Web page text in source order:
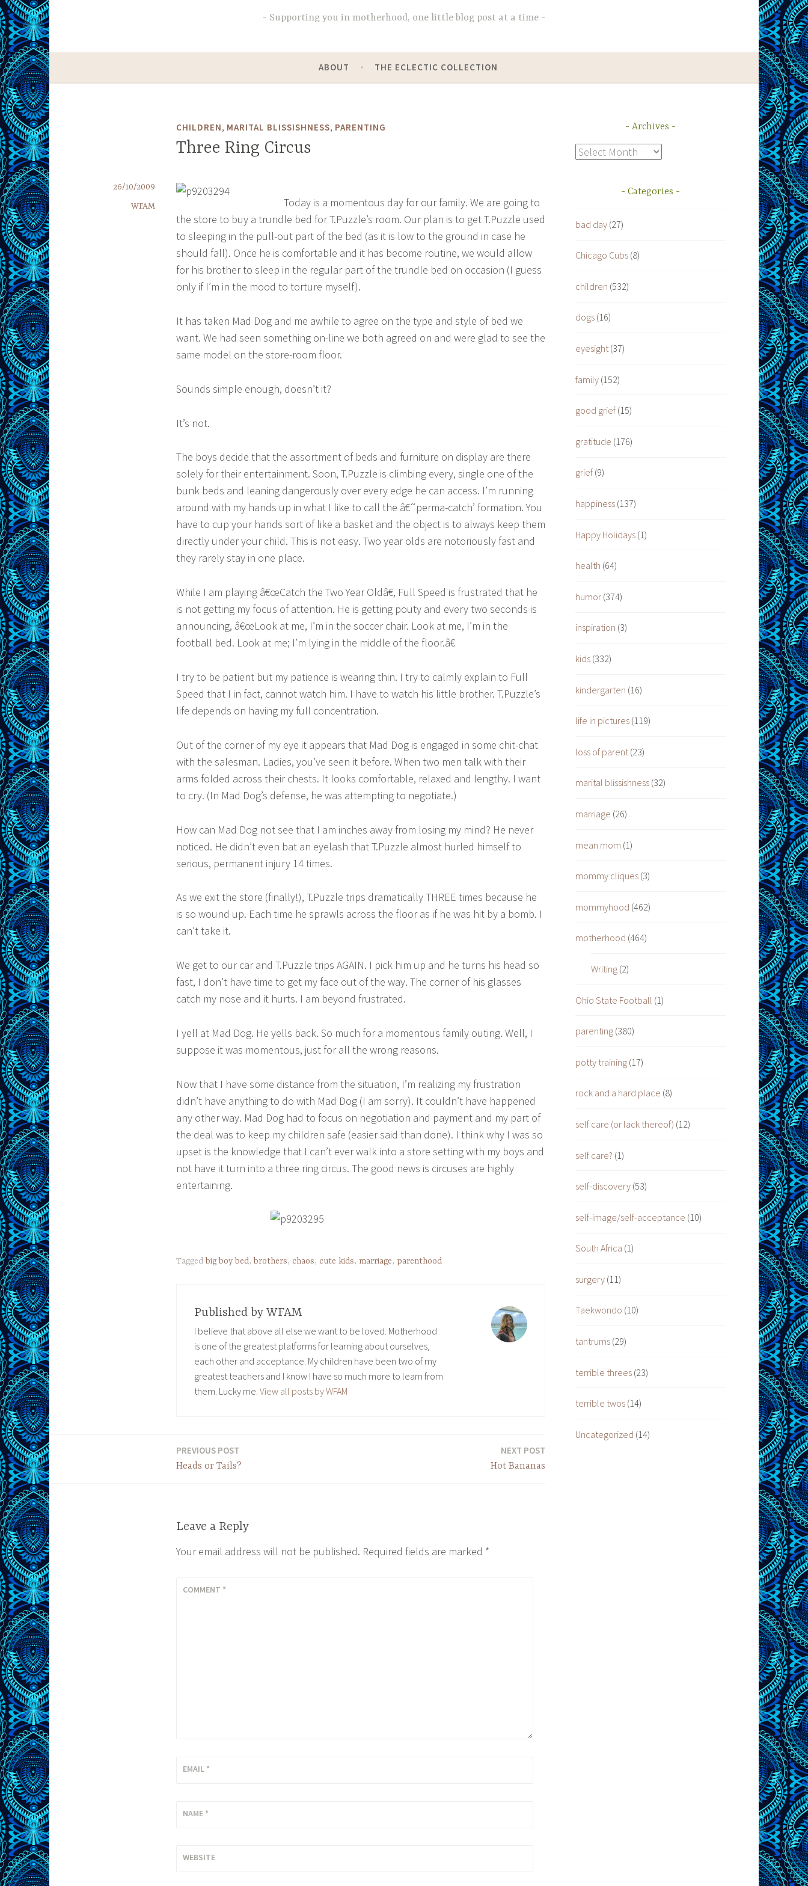
Supporting you in motherhood, one little blog post at a time
ABOUT THE ECLECTIC COLLECTION
CHILDREN, MARITAL BLISSISHNESS, PARENTING
Three Ring Circus
26/10/2009
WFAM
Today is a momentous day for our family. We are going to
the store to buy a trundle bed for T.Puzzle’s room. Our plan is to get T.Puzzle used
to sleeping in the pull-out part of the bed (as it is low to the ground in case he
should fall). Once he is comfortable and it has become routine, we would allow
for his brother to sleep in the regular part of the trundle bed on occasion (I guess
only if I’m in the mood to torture myself).
It has taken Mad Dog and me awhile to agree on the type and style of bed we
want. We had seen something on-line we both agreed on and were glad to see the
same model on the store-room floor.
Sounds simple enough, doesn’t it?
It’s not.
The boys decide that the assortment of beds and furniture on display are there
solely for their entertainment. Soon, T.Puzzle is climbing every, single one of the
bunk beds and leaning dangerously over every edge he can access. I’m running
around with my hands up in what I like to call the â€˜perma-catch’ formation. You
have to cup your hands sort of like a basket and the object is to always keep them
directly under your child. This is not easy. Two year olds are notoriously fast and
they rarely stay in one place.
While I am playing â€œCatch the Two Year Oldâ€, Full Speed is frustrated that he
is not getting my focus of attention. He is getting pouty and every two seconds is
announcing, â€œLook at me, I’m in the soccer chair. Look at me, I’m in the
football bed. Look at me; I’m lying in the middle of the floor.â€
I try to be patient but my patience is wearing thin. I try to calmly explain to Full
Speed that I in fact, cannot watch him. I have to watch his little brother. T.Puzzle’s
life depends on having my full concentration.
Out of the corner of my eye it appears that Mad Dog is engaged in some chit-chat
with the salesman. Ladies, you’ve seen it before. When two men talk with their
arms folded across their chests. It looks comfortable, relaxed and lengthy. I want
to cry. (In Mad Dog’s defense, he was attempting to negotiate.)
How can Mad Dog not see that I am inches away from losing my mind? He never
noticed. He didn’t even bat an eyelash that T.Puzzle almost hurled himself to
serious, permanent injury 14 times.
As we exit the store (finally!), T.Puzzle trips dramatically THREE times because he
is so wound up. Each time he sprawls across the floor as if he was hit by a bomb. I
can’t take it.
We get to our car and T.Puzzle trips AGAIN. I pick him up and he turns his head so
fast, I don’t have time to get my face out of the way. The corner of his glasses
catch my nose and it hurts. I am beyond frustrated.
I yell at Mad Dog. He yells back. So much for a momentous family outing. Well, I
suppose it was momentous, just for all the wrong reasons.
Now that I have some distance from the situation, I’m realizing my frustration
didn’t have anything to do with Mad Dog (I am sorry). It couldn’t have happened
any other way. Mad Dog had to focus on negotiation and payment and my part of
the deal was to keep my children safe (easier said than done). I think why I was so
upset is the knowledge that I can’t ever walk into a store setting with my boys and
not have it turn into a three ring circus. The good news is circuses are highly
entertaining.
Tagged big boy bed, brothers, chaos, cute kids, marriage, parenthood
Published by WFAM
I believe that above all else we want to be loved. Motherhood
is one of the greatest platforms for learning about ourselves,
each other and acceptance. My children have been two of my
greatest teachers and I know I have so much more to learn from
them. Lucky me. View all posts by WFAM
Post
navigation
PREVIOUS POST
Heads or Tails?
NEXT POST
Hot Bananas
Leave a Reply
Your email address will not be published. Required fields are marked *
COMMENT *
EMAIL *
NAME *
WEBSITE
Archives
Archives
Categories
bad day (27)
Chicago Cubs (8)
children (532)
dogs (16)
eyesight(37)
family (152)
good grief (15)
gratitude (176)
grief (9)
happiness (137)
Happy Holidays (1)
health (64)
humor (374)
inspiration (3)
kids (332)
kindergarten (16)
life in pictures (119)
loss of parent (23)
marital blissishness (32)
marriage (26)
mean mom (1)
mommy cliques (3)
mommyhood (462)
motherhood (464)
Writing(2)
Ohio State Football (1)
parenting (380)
potty training (17)
rock and a hard place (8)
self care (or lack thereof) (12)
self care? (1)
self-discovery (53)
self-image/self-acceptance (10)
South Africa (1)
surgery (11)
Taekwondo (10)
tantrums (29)
terrible threes (23)
terrible twos (14)
Uncategorized (14)